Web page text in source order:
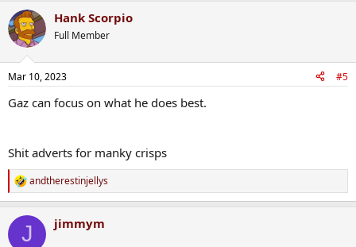
c
t
i
s
Hank Scorpio
Full Member
Mar 10, 2023 #5
Gaz can focus on what he does best.
Shit adverts for manky crisps
R
e
c
andtherestinjellys
J jimmym